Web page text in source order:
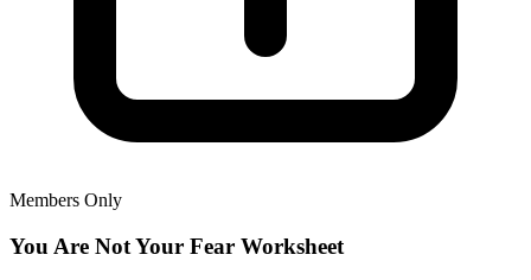
Members Only
You Are Not Your Fear Worksheet